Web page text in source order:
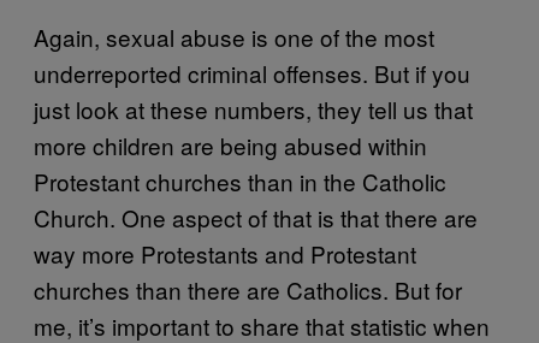
Again, sexual abuse is one of the most
underreported criminal offenses. But if you
just look at these numbers, they tell us that
more children are being abused within
Protestant churches than in the Catholic
Church. One aspect of that is that there are
way more Protestants and Protestant
churches than there are Catholics. But for
me, it’s important to share that statistic when